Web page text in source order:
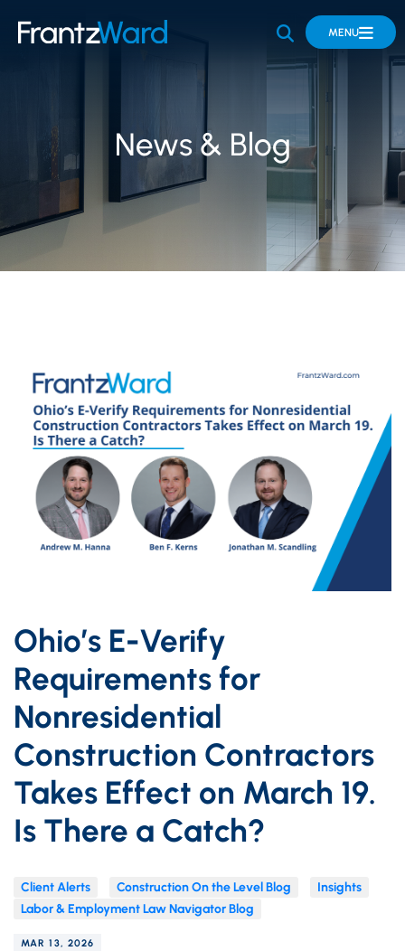
OPEN SITE
MENU
News & Blog
Ohio’s E-Verify
Requirements for
Nonresidential
Construction Contractors
Takes Effect on March 19.
Is There a Catch?
Client Alerts Construction On the Level Blog
Insights
Labor & Employment Law Navigator Blog
MAR 13, 2026